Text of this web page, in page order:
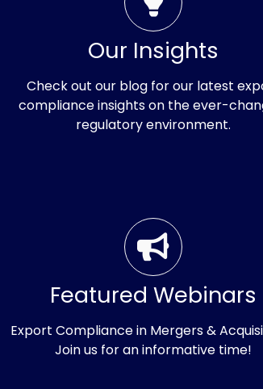
the
Our Insights
Check out our blog for our latest
compliance insights on the ever-
regulatory environment.
Featured Webinars
Export Compliance in Mergers &
Join us for an informative time!